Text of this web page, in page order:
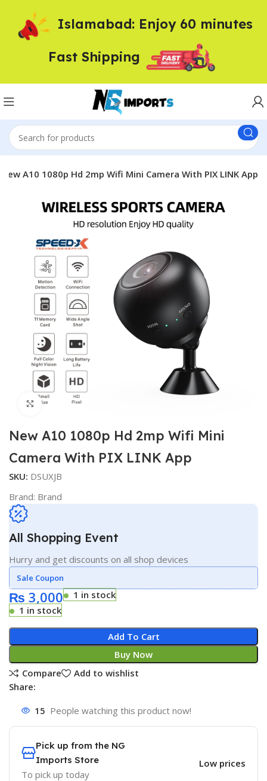
New A10 1080p Hd 2mp Wifi Mini Camera With PIX LINK App
Click to enlarge
New A10 1080p Hd 2mp Wifi Mini
Camera With PIX LINK App
SKU: DSUXJB
Brand: Brand
All Shopping Event
Hurry and get discounts on all shop devices
Sale Coupon
₨ 3,000
1 in stock
1 in stock
Add To Cart
Buy Now
Compare
Add to wishlist
Share:
15 People watching this product now!
Pick up from the NG
Imports Store
To pick up today
Low prices
Islamabad: Enjoy 60 minutes
Fast Shipping